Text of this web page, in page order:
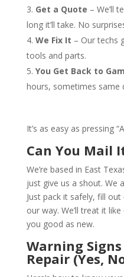
Get a Quote – We’ll
long it’ll take. No
We Fix It – Our techs
tools and parts.
You Get Back to
hours, sometimes same
It’s as easy as pressing
Can You Mail
We’re based in East
just give us a shout. We
Just pack it safely, fill
our way. We’ll treat it
you good as new.
Warning
Repair (Yes,